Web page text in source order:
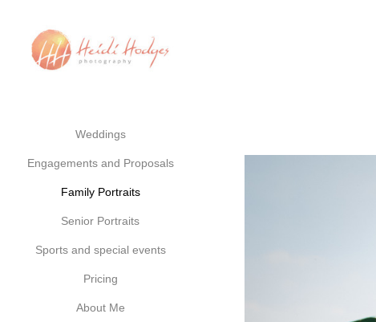
Weddings
Engagements and Proposals
Family Portraits
Senior Portraits
Sports and special events
Pricing
About Me